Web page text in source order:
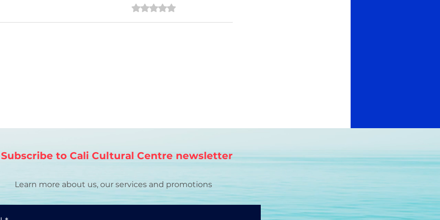
Rated 0 out of 5 stars.
Subscribe to Cali Cultural Centre newsletter
Learn more about us, our services and promotions